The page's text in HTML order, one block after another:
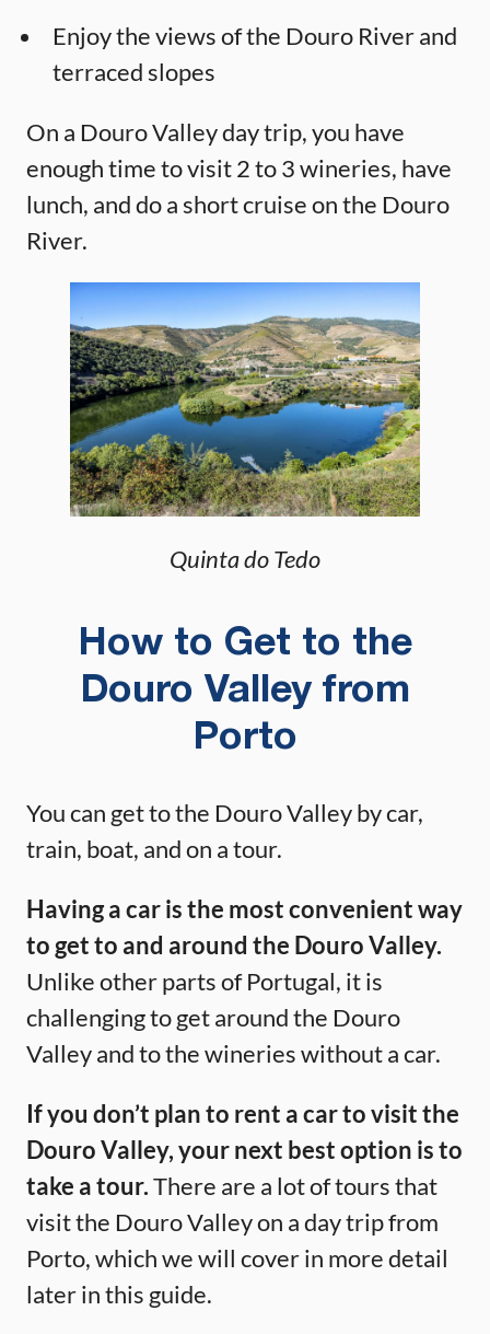
Enjoy the views of the Douro River and
terraced slopes
On a Douro Valley day trip, you have
enough time to visit 2 to 3 wineries, have
lunch, and do a short cruise on the Douro
River.
Quinta do Tedo
How to Get to the
Douro Valley from
Porto
You can get to the Douro Valley by car,
train, boat, and on a tour.
Having a car is the most convenient way
to get to and around the Douro Valley.
Unlike other parts of Portugal, it is
challenging to get around the Douro
Valley and to the wineries without a car.
If you don’t plan to rent a car to visit the
Douro Valley, your next best option is to
take a tour.There are a lot of tours that
visit the Douro Valley on a day trip from
Porto, which we will cover in more detail
later in this guide.